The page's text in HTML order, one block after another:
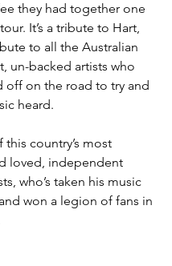
they had together one
It’s a tribute to Hart,
to all the Australian
un-backed artists who
off on the road to try and
heard.
country’s most
loved, independent
who’s taken his music
won a legion of fans in